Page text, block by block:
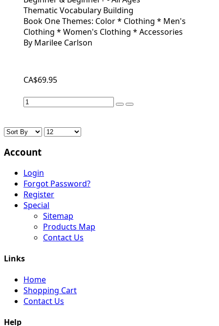
Thematic Vocabulary Building
Book One Themes: Color * Clothing * Men's
Clothing * Women's Clothing * Accessories
By Marilee Carlson
CA$69.95
Account
Login
Forgot Password?
Register
Special
Sitemap
Products Map
Contact Us
Links
Home
Shopping Cart
Contact Us
Help